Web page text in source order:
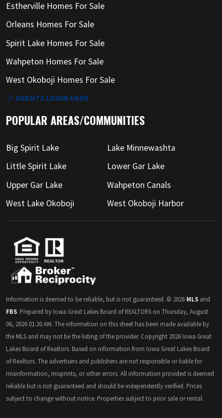
Estherville Homes For Sale
Orleans Homes For Sale
Spirit Lake Homes For Sale
Wahpeton Homes For Sale
West Okoboji Homes For Sale
AGENTS LOGIN HERE
POPULAR AREAS/COMMUNITIES
Big Spirit Lake
Lake Minnewashta
Little Spirit Lake
Lower Gar Lake
Upper Gar Lake
Wahpeton Canals
West Lake Okoboji
West Okoboji Harbor
Information is deemed to be reliable, but is not guaranteed. © 2026 MLS and
FBS. Prepared by Iowa Great Lakes Board of REALTORS on Thursday, August
06, 2026 01:20 AM. The information on this sheet has been made available by
the MLS and may not be the listing of the provider. Copyright 2026 Iowa Great
Lakes Board of Realtors. Based on information from Iowa Great Lakes Board
of Realtors. The advertisers and publishers are not responsible or liable for
misinformation, misprints, or other errors. All information provided is deemed
reliable but is not guaranteed and should be independently verified. Prices
subject to change without notice. Properties subject to prior sale or rental.